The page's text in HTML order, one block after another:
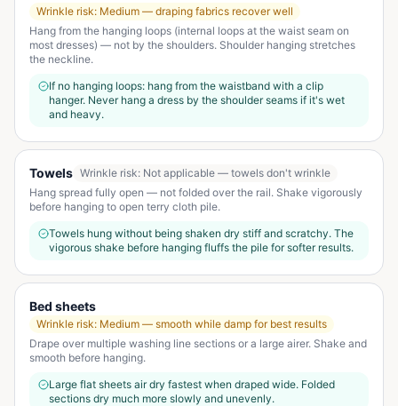
Wrinkle risk: Medium — draping fabrics recover well
Hang from the hanging loops (internal loops at the waist seam on
most dresses) — not by the shoulders. Shoulder hanging stretches
the neckline.
If no hanging loops: hang from the waistband with a clip
hanger. Never hang a dress by the shoulder seams if it's wet
and heavy.
Towels Wrinkle risk: Not applicable — towels don't wrinkle
Hang spread fully open — not folded over the rail. Shake vigorously
before hanging to open terry cloth pile.
Towels hung without being shaken dry stiff and scratchy. The
vigorous shake before hanging fluffs the pile for softer results.
Bed sheets
Wrinkle risk: Medium — smooth while damp for best results
Drape over multiple washing line sections or a large airer. Shake and
smooth before hanging.
Large flat sheets air dry fastest when draped wide. Folded
sections dry much more slowly and unevenly.